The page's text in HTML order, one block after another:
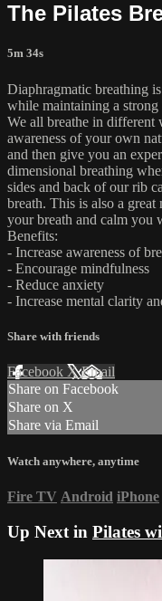
The Pilates
5m 34s
Diaphragmatic breathing
while maintaining a
We all breathe in different
awareness of your own
and then give you an
dimensional breathing
sides and back of our rib
breath. This is also a
your breath and calm you
Benefits:
- Increase awareness of
- Encourage mindfulness
- Reduce anxiety
- Increase mental clarity
Share with friends
Facebook XEmail
Share on Facebook
Share on X
Share via Email
Watch anywhere, anytime
Fire TV Android iPhone
Up Next in Pilates